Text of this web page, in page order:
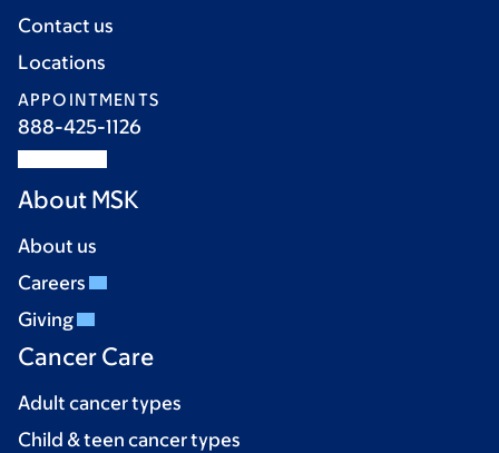
Contact us
Locations
APPOINTMENTS
888-425-1126
About MSK
About us
Careers
Giving
Cancer Care
Adult cancer types
Child & teen cancer types